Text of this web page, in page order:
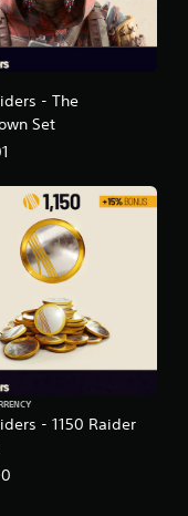
- The
Set
- 1150 Raider